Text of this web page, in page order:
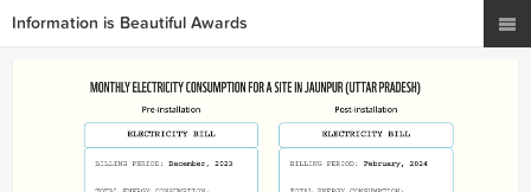
Information is Beautiful Awards